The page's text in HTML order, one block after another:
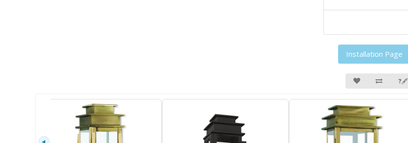
Installation Page
❓🖋